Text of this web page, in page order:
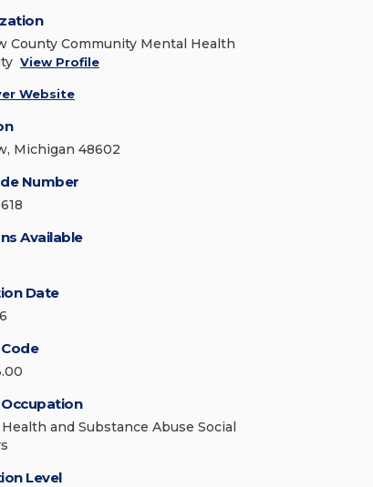
County Community Mental Health
View Profile
Website
Michigan 48602
Number
Available
Date
Occupation
and Substance Abuse Social
Level